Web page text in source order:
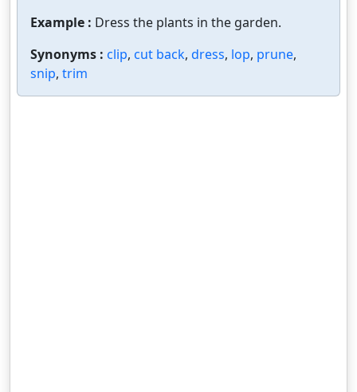
Example : Dress the plants in the garden.
Synonyms : clip, cut back, dress, lop, prune,
snip, trim